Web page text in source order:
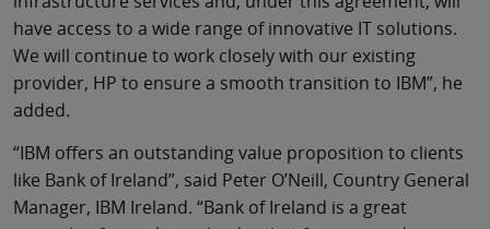
have access to a wide range of innovative IT solutions.
We will continue to work closely with our existing
provider, HP to ensure a smooth transition to IBM”, he
added.
“IBM offers an outstanding value proposition to clients
like Bank of Ireland”, said Peter O’Neill, Country General
Manager, IBM Ireland. “Bank of Ireland is a great